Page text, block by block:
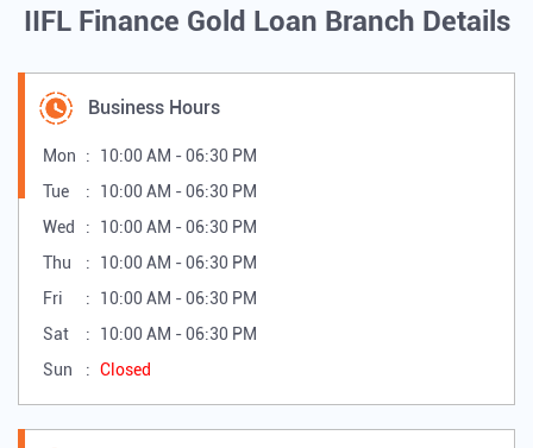
IIFL Finance Gold Loan Branch Details
Business Hours
Mon
10:00 AM - 06:30 PM
Tue
10:00 AM - 06:30 PM
Wed
10:00 AM - 06:30 PM
Thu
10:00 AM - 06:30 PM
Fri
10:00 AM - 06:30 PM
Sat
10:00 AM - 06:30 PM
Sun
Closed